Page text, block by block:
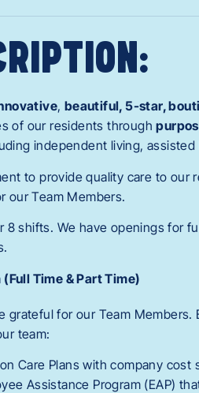
, beautiful, 5-star,
of our residents through
independent living,
to provide quality care to our
our Team Members.
8 shifts. We have openings for
Time & Part Time)
grateful for our Team
team:
Care Plans with company cost
Assistance Program (EAP)